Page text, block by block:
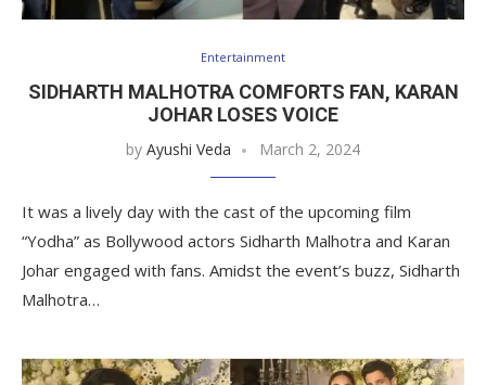
Entertainment
SIDHARTH MALHOTRA COMFORTS FAN, KARAN
JOHAR LOSES VOICE
by Ayushi Veda March 2, 2024
It was a lively day with the cast of the upcoming film
“Yodha” as Bollywood actors Sidharth Malhotra and Karan
Johar engaged with fans. Amidst the event’s buzz, Sidharth
Malhotra…